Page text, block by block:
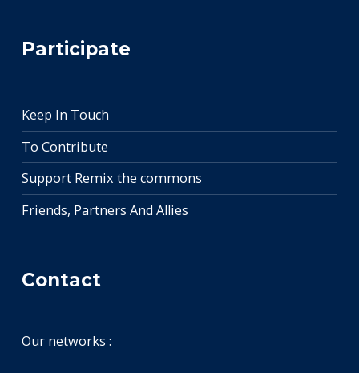
Participate
Keep In Touch
To Contribute
Support Remix the commons
Friends, Partners And Allies
Contact
Our networks :